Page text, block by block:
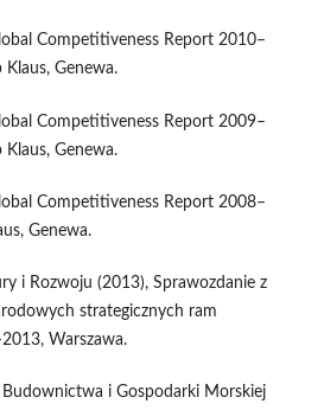
Competitiveness Report 2010–
Genewa.
Competitiveness Report 2009–
Genewa.
Competitiveness Report 2008–
Genewa.
i Rozwoju (2013), Sprawozdanie z
strategicznych ram
Warszawa.
i Gospodarki Morskiej